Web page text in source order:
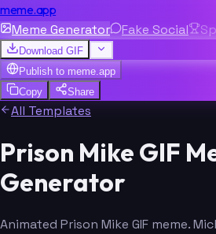
meme.app
Meme Generator Fake Social
Download GIF
Publish to meme.app
Copy
Share
All Templates
Prison Mike GIF
Generator
Animated Prison Mike GIF meme.